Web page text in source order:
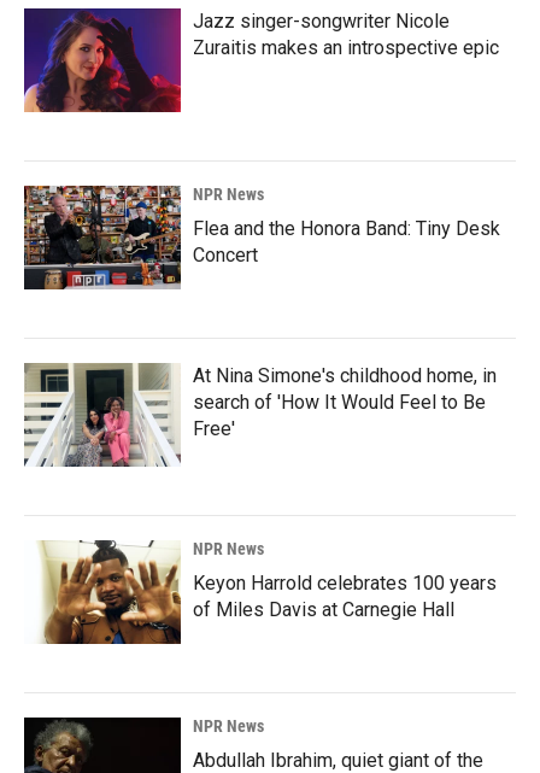
Jazz singer-songwriter Nicole
Zuraitis makes an introspective epic
NPR News
Flea and the Honora Band: Tiny Desk
Concert
At Nina Simone's childhood home, in
search of 'How It Would Feel to Be
Free'
NPR News
Keyon Harrold celebrates 100 years
of Miles Davis at Carnegie Hall
NPR News
Abdullah Ibrahim, quiet giant of the